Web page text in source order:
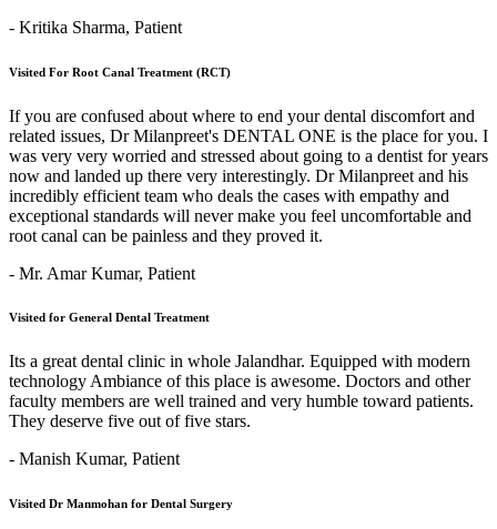
- Kritika Sharma, Patient
Visited For Root Canal Treatment (RCT)
If you are confused about where to end your dental discomfort and
related issues, Dr Milanpreet's DENTAL ONE is the place for you. I
was very very worried and stressed about going to a dentist for years
now and landed up there very interestingly. Dr Milanpreet and his
incredibly efficient team who deals the cases with empathy and
exceptional standards will never make you feel uncomfortable and
root canal can be painless and they proved it.
- Mr. Amar Kumar, Patient
Visited for General Dental Treatment
Its a great dental clinic in whole Jalandhar. Equipped with modern
technology Ambiance of this place is awesome. Doctors and other
faculty members are well trained and very humble toward patients.
They deserve five out of five stars.
- Manish Kumar, Patient
Visited Dr Manmohan for Dental Surgery